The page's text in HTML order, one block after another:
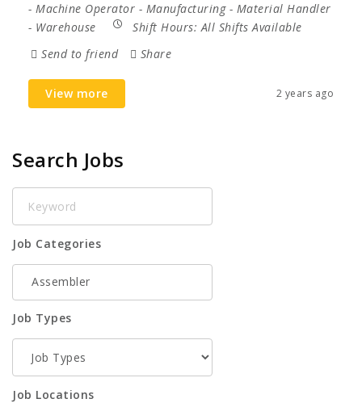
- Machine Operator - Manufacturing- Material Handler
- Warehouse Shift Hours:All Shifts Available
Send to friend
Share
View more 2 years ago
Search Jobs
Job Categories
Job Types
Job Locations